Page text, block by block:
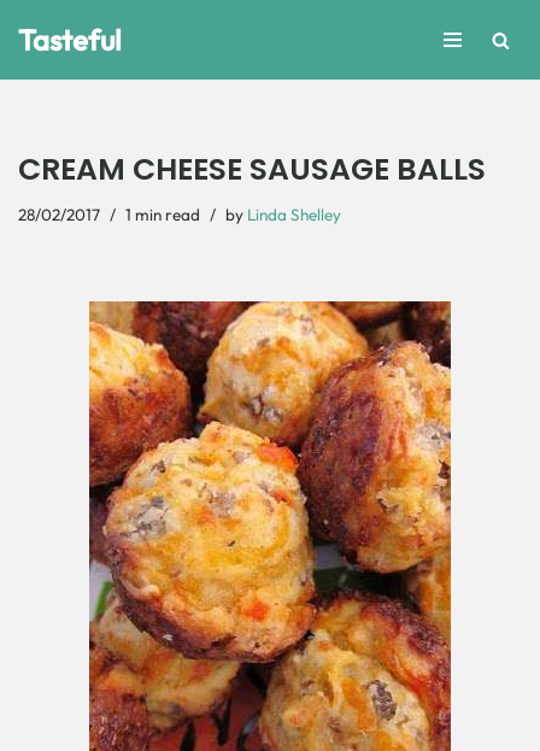
Tasteful
CREAM CHEESE SAUSAGE BALLS
28/02/2017 1 min read by Linda Shelley